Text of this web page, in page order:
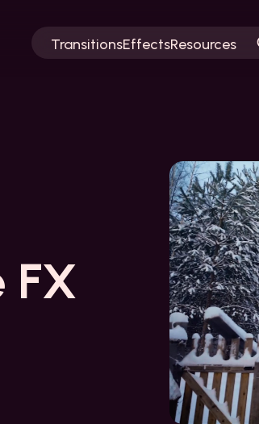
TransitionsEffectsResources
FX